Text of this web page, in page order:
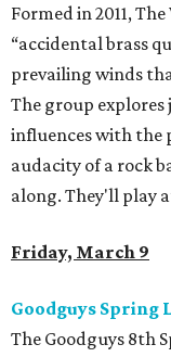
Formed in 2011,
“accidental brass
prevailing winds
The group explores
influences with the
audacity of a rock
along. They'll play
Friday, March 9
Goodguys Spring
The Goodguys 8th